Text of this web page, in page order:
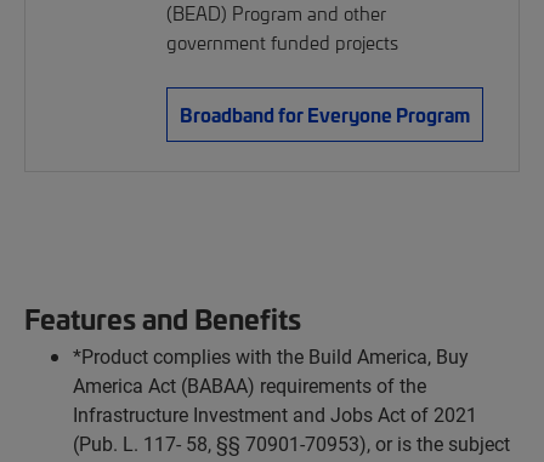
(BEAD) Program and other
government funded projects
Broadband for Everyone Program
Features and Benefits
*Product complies with the Build America, Buy
America Act (BABAA) requirements of the
Infrastructure Investment and Jobs Act of 2021
(Pub. L. 117- 58, §§ 70901-70953), or is the subject